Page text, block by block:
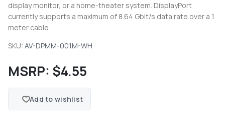
display monitor, or a home-theater system. DisplayPort
currently supports a maximum of 8.64 Gbit/s data rate over a 1
meter cable.
SKU: AV-DPMM-001M-WH
MSRP: $4.55
Add to wishlist